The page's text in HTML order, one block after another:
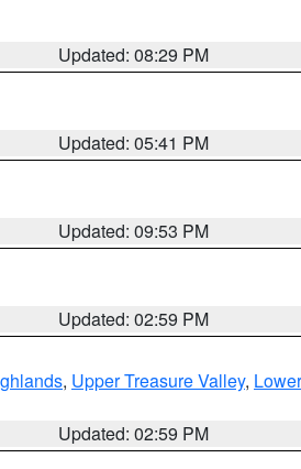
Updated: 08:29 PM
Updated: 05:41 PM
Updated: 09:53 PM
Updated: 02:59 PM
, Upper Treasure Valley,
Updated: 02:59 PM